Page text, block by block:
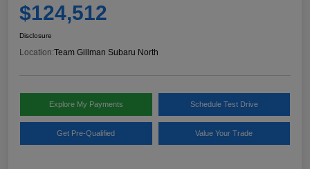
$124,512
Disclosure
Location:Team Gillman Subaru North
Explore My Payments Schedule Test Drive
Get Pre-Qualified Value Your Trade